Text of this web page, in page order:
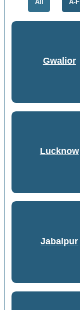
All A-F
Gwalior
Lucknow
Jabalpur